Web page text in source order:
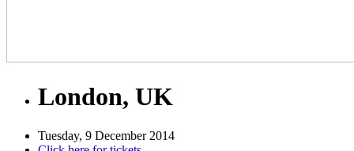
London, UK
Tuesday, 9 December 2014